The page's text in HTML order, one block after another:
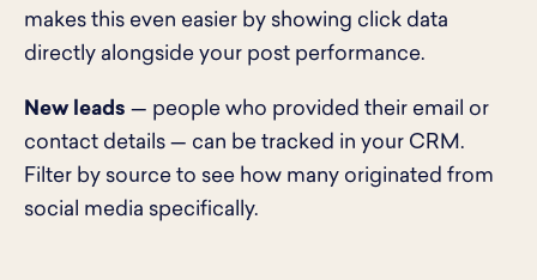
makes this even easier by showing click data
directly alongside your post performance.
New leads — people who provided their email or
contact details — can be tracked in your CRM.
Filter by source to see how many originated from
social media specifically.